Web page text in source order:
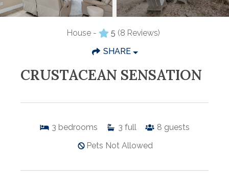
House - 5 (8 Reviews)
SHARE
CRUSTACEAN SENSATION
3 bedrooms 3 full 8 guests
Pets Not Allowed